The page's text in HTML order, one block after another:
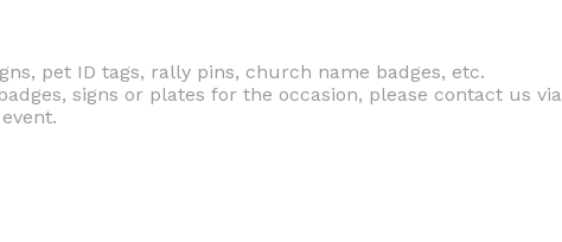
pet ID tags, rally pins, church name badges, etc.
signs or plates for the occasion, please contact us via